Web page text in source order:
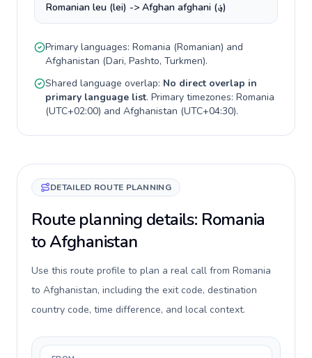
Romanian leu (lei) -> Afghan afghani (؋)
Primary languages: Romania (Romanian) and
Afghanistan (Dari, Pashto, Turkmen).
Shared language overlap: No direct overlap in
primary language list. Primary timezones: Romania
(UTC+02:00) and Afghanistan (UTC+04:30).
DETAILED ROUTE PLANNING
Route planning details: Romania
to Afghanistan
Use this route profile to plan a real call from Romania
to Afghanistan, including the exit code, destination
country code, time difference, and local context.